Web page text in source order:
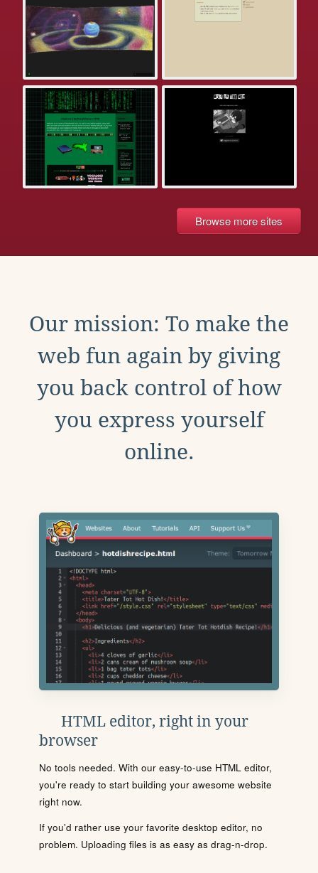
Browse more sites
Our mission: To make the
web fun again by giving
you back control of how
you express yourself
online.
HTML editor, right in your
browser
No tools needed. With our easy-to-use HTML editor,
you're ready to start building your awesome website
right now.
If you'd rather use your favorite desktop editor, no
problem. Uploading files is as easy as drag-n-drop.